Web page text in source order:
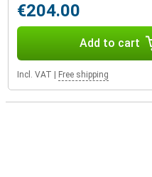
€204.00
Add to cart
Incl. VAT Free shipping